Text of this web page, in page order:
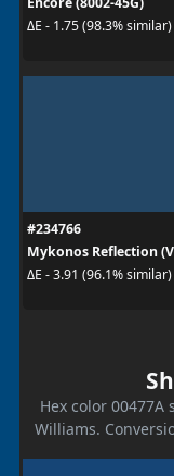
ΔE - 1.75 (98.3% similar)
#234766
Mykonos Reflection
ΔE - 3.91 (96.1% similar)
Hex color
Williams.